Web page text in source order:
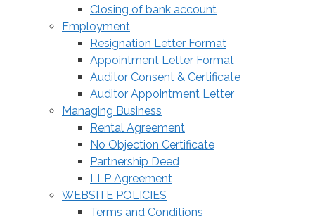
Closing of bank account
Employment
Resignation Letter Format
Appointment Letter Format
Auditor Consent & Certificate
Auditor Appointment Letter
Managing Business
Rental Agreement
No Objection Certificate
Partnership Deed
LLP Agreement
WEBSITE POLICIES
Terms and Conditions